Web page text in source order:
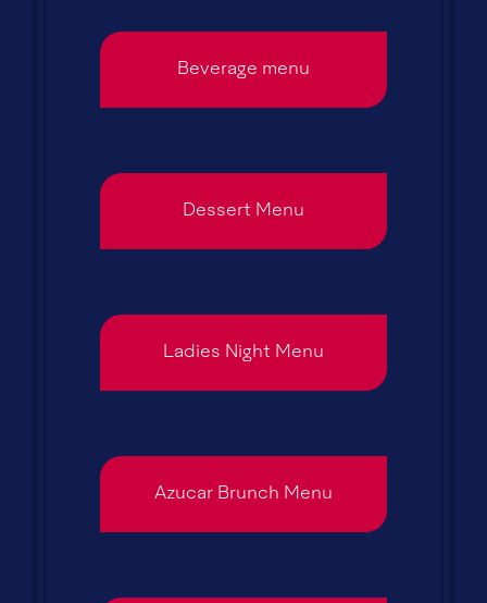
Beverage menu
Dessert Menu
Ladies Night Menu
Azucar Brunch Menu